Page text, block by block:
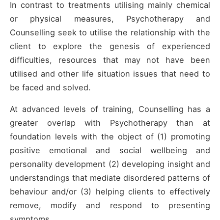
In contrast to treatments utilising mainly chemical
or physical measures, Psychotherapy and
Counselling seek to utilise the relationship with the
client to explore the genesis of experienced
difficulties, resources that may not have been
utilised and other life situation issues that need to
be faced and solved.
At advanced levels of training, Counselling has a
greater overlap with Psychotherapy than at
foundation levels with the object of (1) promoting
positive emotional and social wellbeing and
personality development (2) developing insight and
understandings that mediate disordered patterns of
behaviour and/or (3) helping clients to effectively
remove, modify and respond to presenting